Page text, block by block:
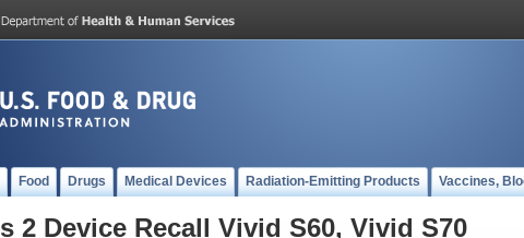
Food Drugs Medical Devices Radiation-Emitting Products Vaccines,
2 Device Recall Vivid S60, Vivid S70